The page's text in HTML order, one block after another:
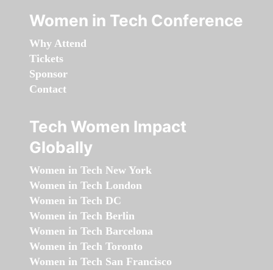
Women in Tech Conference
Why Attend
Tickets
Sponsor
Contact
Tech Women Impact
Globally
Women in Tech New York
Women in Tech London
Women in Tech DC
Women in Tech Berlin
Women in Tech Barcelona
Women in Tech Toronto
Women in Tech San Francisco